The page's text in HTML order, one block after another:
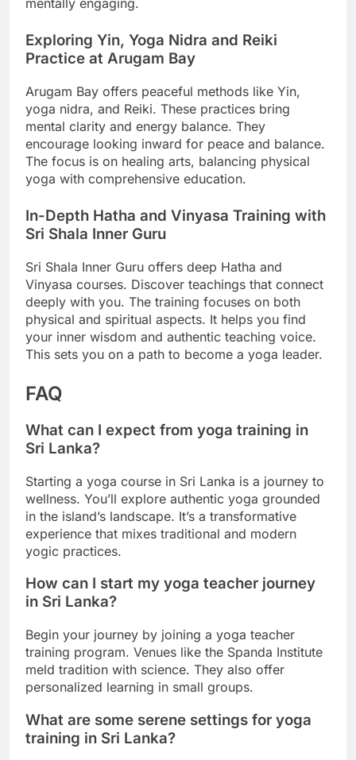
mentally engaging.
Exploring Yin, Yoga Nidra and Reiki
Practice at Arugam Bay
Arugam Bay offers peaceful methods like Yin,
yoga nidra, and Reiki. These practices bring
mental clarity and energy balance. They
encourage looking inward for peace and balance.
The focus is on healing arts, balancing physical
yoga with comprehensive education.
In-Depth Hatha and Vinyasa Training with
Sri Shala Inner Guru
Sri Shala Inner Guru offers deep Hatha and
Vinyasa courses. Discover teachings that connect
deeply with you. The training focuses on both
physical and spiritual aspects. It helps you find
your inner wisdom and authentic teaching voice.
This sets you on a path to become a yoga leader.
FAQ
What can I expect from yoga training in
Sri Lanka?
Starting a yoga course in Sri Lanka is a journey to
wellness. You’ll explore authentic yoga grounded
in the island’s landscape. It’s a transformative
experience that mixes traditional and modern
yogic practices.
How can I start my yoga teacher journey
in Sri Lanka?
Begin your journey by joining a yoga teacher
training program. Venues like the Spanda Institute
meld tradition with science. They also offer
personalized learning in small groups.
What are some serene settings for yoga
training in Sri Lanka?